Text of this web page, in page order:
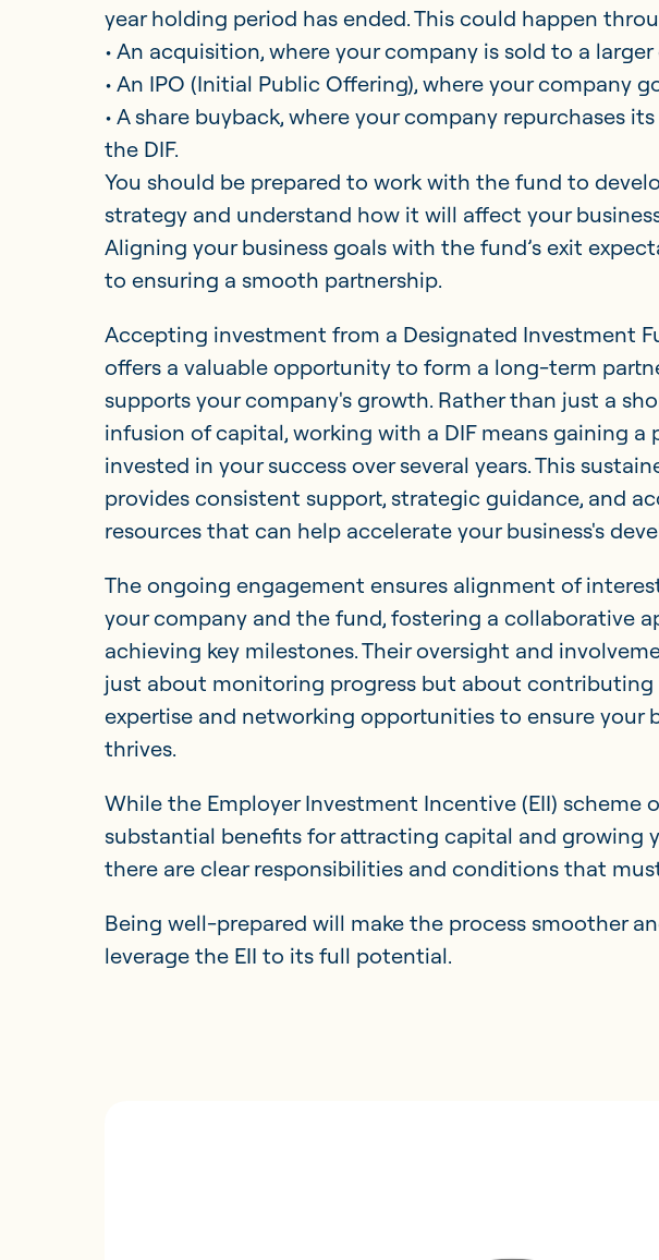
year holding period has ended. This could happen
• An acquisition, where your company is sold to a
• An IPO (Initial Public Offering), where your company
• A share buyback, where your company repurchases
the DIF.
You should be prepared to work with the fund to
strategy and understand how it will affect your
Aligning your business goals with the fund’s exit
to ensuring a smooth partnership.
Accepting investment from a Designated Investment
offers a valuable opportunity to form a long-term
supports your company's growth. Rather than just a
infusion of capital, working with a DIF means gaining a
invested in your success over several years. This
provides consistent support, strategic guidance, and
resources that can help accelerate your business's
The ongoing engagement ensures alignment of
your company and the fund, fostering a collaborative
achieving key milestones. Their oversight and
just about monitoring progress but about contributing
expertise and networking opportunities to ensure your
thrives.
While the Employer Investment Incentive (EII) scheme
substantial benefits for attracting capital and growing
there are clear responsibilities and conditions that
Being well-prepared will make the process smoother
leverage the EII to its full potential.